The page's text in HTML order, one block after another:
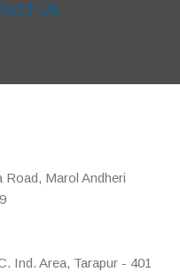
US
Road, Marol Andheri
Ind. Area, Tarapur - 401